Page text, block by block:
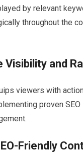
by relevant
throughout the
Visibility and
viewers with
proven
Friendly